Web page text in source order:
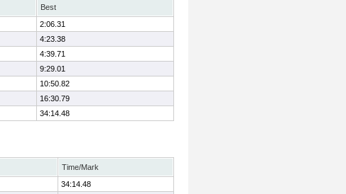
Best
2:06.31
4:23.38
4:39.71
9:29.01
10:50.82
16:30.79
34:14.48
Time/Mark
34:14.48